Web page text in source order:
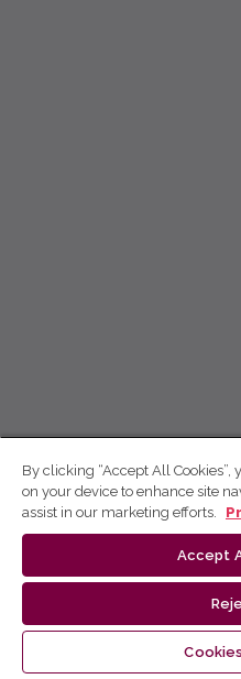
By clicking “Accept All Cookies”,
on your device to enhance site
assist in our marketing efforts.
Accept